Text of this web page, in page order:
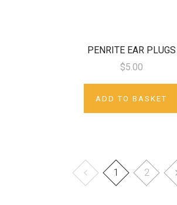
PENRITE EAR PLUGS
$5.00
ADD TO BASKET
1 2